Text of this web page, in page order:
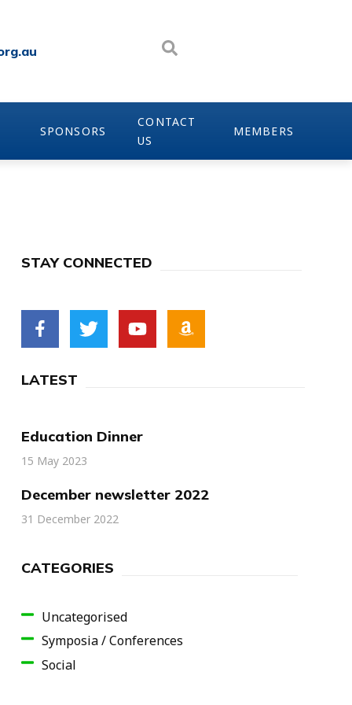
SPONSORS
CONTACT
US
MEMBERS
STAY CONNECTED
LATEST
Education Dinner
15 May 2023
December newsletter 2022
31 December 2022
CATEGORIES
Uncategorised
Symposia / Conferences
Social